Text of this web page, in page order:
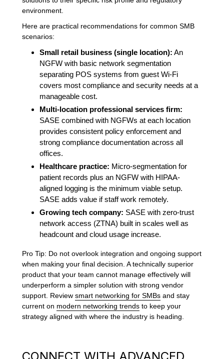
environment.
Here are practical recommendations for common SMB
scenarios:
Small retail business (single location): An
NGFW with basic network segmentation
separating POS systems from guest Wi-Fi
covers most compliance and security needs at a
manageable cost.
Multi-location professional services firm:
SASE combined with NGFWs at each location
provides consistent policy enforcement and
strong compliance documentation across all
offices.
Healthcare practice: Micro-segmentation for
patient records plus an NGFW with HIPAA-
aligned logging is the minimum viable setup.
SASE adds value if staff work remotely.
Growing tech company: SASE with zero-trust
network access (ZTNA) built in scales well as
headcount and cloud usage increase.
Pro Tip: Do not overlook integration and ongoing support
when making your final decision. A technically superior
product that your team cannot manage effectively will
underperform a simpler solution with strong vendor
support. Reviewsmart networking for SMBs and stay
current on modern networking trends to keep your
strategy aligned with where the industry is heading.